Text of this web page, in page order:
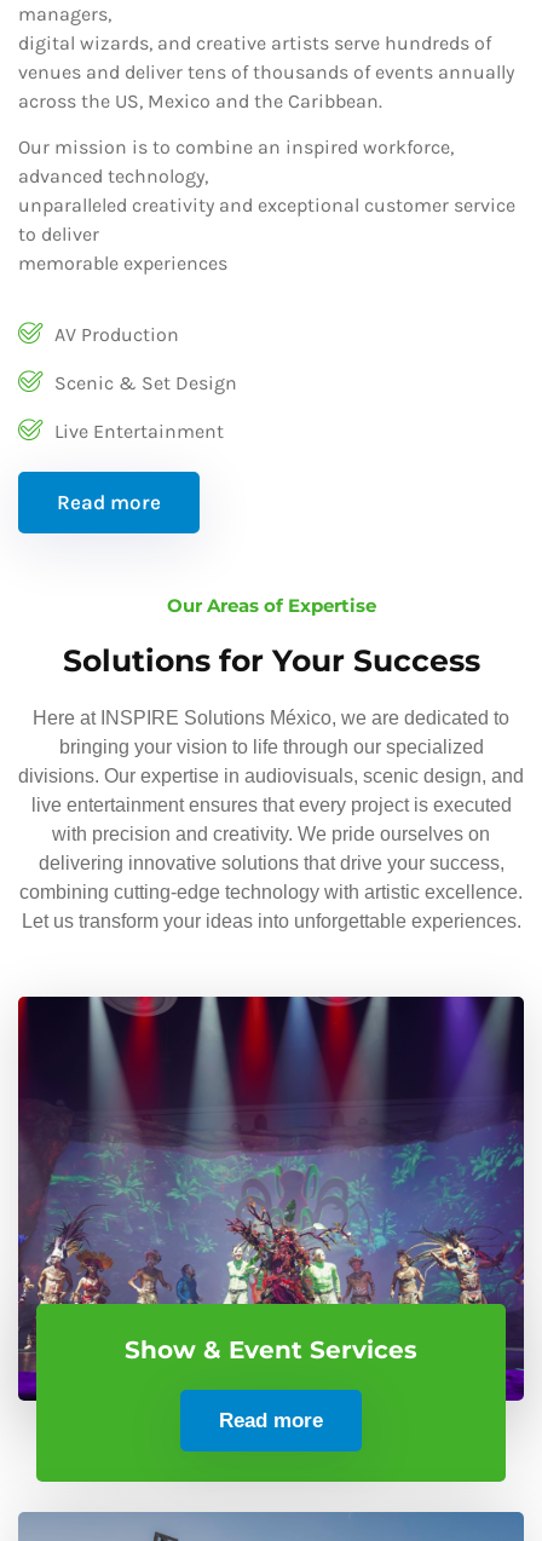
managers,
digital wizards, and creative artists serve hundreds of
venues and deliver tens of thousands of events annually
across the US, Mexico and the Caribbean.
Our mission is to combine an inspired workforce,
advanced technology,
unparalleled creativity and exceptional customer service
to deliver
memorable experiences
AV Production
Scenic & Set Design
Live Entertainment
Read more
Our Areas of Expertise
Solutions for Your Success
Here at INSPIRE Solutions México, we are dedicated to
bringing your vision to life through our specialized
divisions. Our expertise in audiovisuals, scenic design, and
live entertainment ensures that every project is executed
with precision and creativity. We pride ourselves on
delivering innovative solutions that drive your success,
combining cutting-edge technology with artistic excellence.
Let us transform your ideas into unforgettable experiences.
Show & Event Services
Read more